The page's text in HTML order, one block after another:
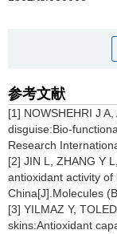
参考文献
[1] NOWSHEHRI J
disguise:Bio-
Research
[2] JIN L, ZHANG Y
antioxidant activity
China[J].Molecules
[3] YILMAZ Y,
skins:Antioxidant